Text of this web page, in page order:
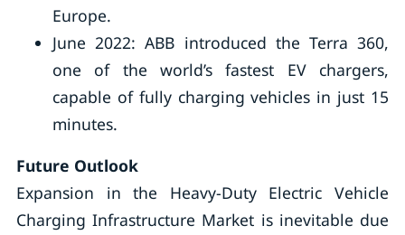
Europe.
June 2022: ABB introduced the Terra 360,
one of the world’s fastest EV chargers,
capable of fully charging vehicles in just 15
minutes.
Future Outlook
Expansion in the Heavy-Duty Electric Vehicle
Charging Infrastructure Market is inevitable due